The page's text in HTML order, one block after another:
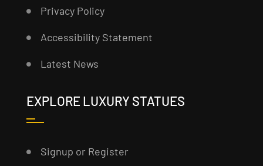
Privacy Policy
Accessibility Statement
Latest News
EXPLORE LUXURY STATUES
Signup or Register